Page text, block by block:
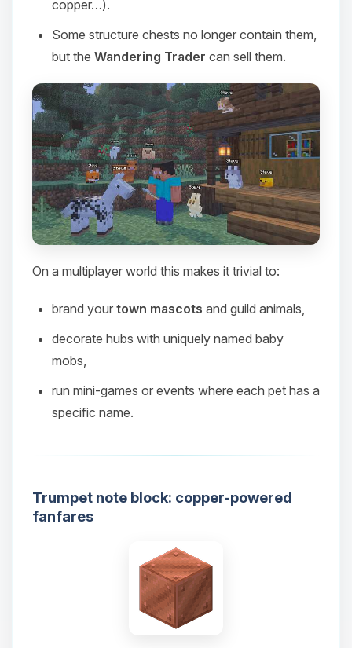
copper…).
Some structure chests no longer contain them,
but the Wandering Trader can sell them.
On a multiplayer world this makes it trivial to:
brand your town mascots and guild animals,
decorate hubs with uniquely named baby
mobs,
run mini‑games or events where each pet has a
specific name.
Trumpet note block: copper-powered
fanfares
Yay, finally someone to talk to! I’m
assistant. Tell me what you need,
you.